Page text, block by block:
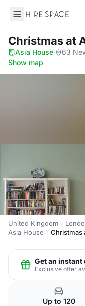
Hire Space
Christmas at
Asia House· 63
Show map
United Kingdom
Asia House
Christmas
Get an
Exclusive offer
Up to 120